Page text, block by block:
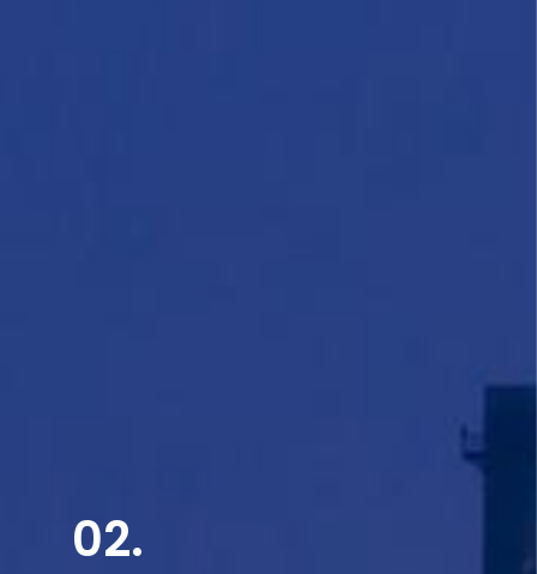
02.